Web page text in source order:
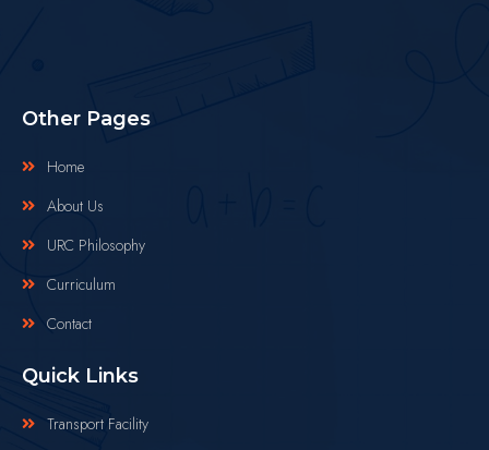
Other Pages
Home
About Us
URC Philosophy
Curriculum
Contact
Quick Links
Transport Facility